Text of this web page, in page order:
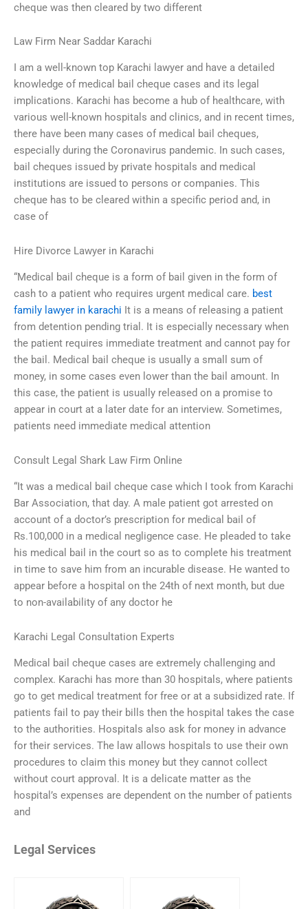
cheque was then cleared by two different
Law Firm Near Saddar Karachi
I am a well-known top Karachi lawyer and have a detailed
knowledge of medical bail cheque cases and its legal
implications. Karachi has become a hub of healthcare, with
various well-known hospitals and clinics, and in recent times,
there have been many cases of medical bail cheques,
especially during the Coronavirus pandemic. In such cases,
bail cheques issued by private hospitals and medical
institutions are issued to persons or companies. This
cheque has to be cleared within a specific period and, in
case of
Hire Divorce Lawyer in Karachi
“Medical bail cheque is a form of bail given in the form of
cash to a patient who requires urgent medical care. best
family lawyer in karachi It is a means of releasing a patient
from detention pending trial. It is especially necessary when
the patient requires immediate treatment and cannot pay for
the bail. Medical bail cheque is usually a small sum of
money, in some cases even lower than the bail amount. In
this case, the patient is usually released on a promise to
appear in court at a later date for an interview. Sometimes,
patients need immediate medical attention
Consult Legal Shark Law Firm Online
“It was a medical bail cheque case which I took from Karachi
Bar Association, that day. A male patient got arrested on
account of a doctor’s prescription for medical bail of
Rs.100,000 in a medical negligence case. He pleaded to take
his medical bail in the court so as to complete his treatment
in time to save him from an incurable disease. He wanted to
appear before a hospital on the 24th of next month, but due
to non-availability of any doctor he
Karachi Legal Consultation Experts
Medical bail cheque cases are extremely challenging and
complex. Karachi has more than 30 hospitals, where patients
go to get medical treatment for free or at a subsidized rate. If
patients fail to pay their bills then the hospital takes the case
to the authorities. Hospitals also ask for money in advance
for their services. The law allows hospitals to use their own
procedures to claim this money but they cannot collect
without court approval. It is a delicate matter as the
hospital’s expenses are dependent on the number of patients
and
Legal Services